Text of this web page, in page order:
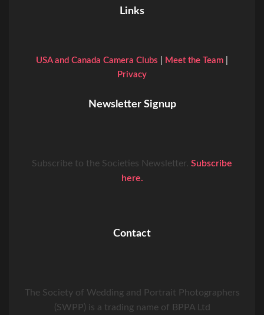
Links
USA and Canada Camera Clubs Meet the Team
Privacy
Newsletter Signup
Subscribe to the Societies Newsletter. Subscribe
here.
Contact
The Society of Wedding and Portrait Photographers
(SWPP) is a trading name of BPPA Ltd